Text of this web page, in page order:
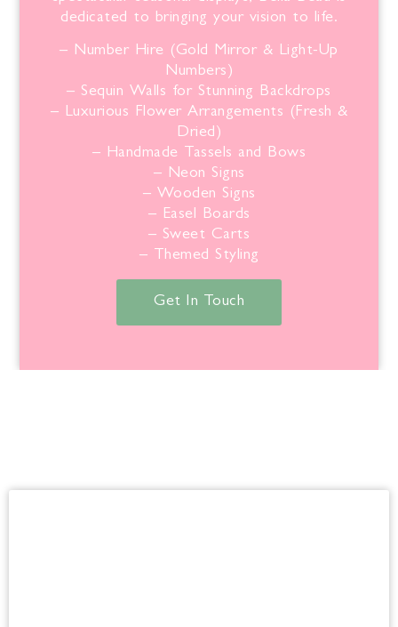
dedicated to bringing your vision to life.
– Number Hire (Gold Mirror & Light-Up
Numbers)
– Sequin Walls for Stunning Backdrops
– Luxurious Flower Arrangements (Fresh &
Dried)
– Handmade Tassels and Bows
– Neon Signs
– Wooden Signs
– Easel Boards
– Sweet Carts
– Themed Styling
Get In Touch